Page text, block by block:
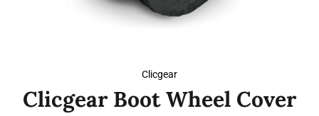
Clicgear
Clicgear Boot Wheel Cover